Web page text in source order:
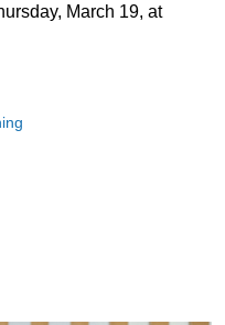
March 19, at